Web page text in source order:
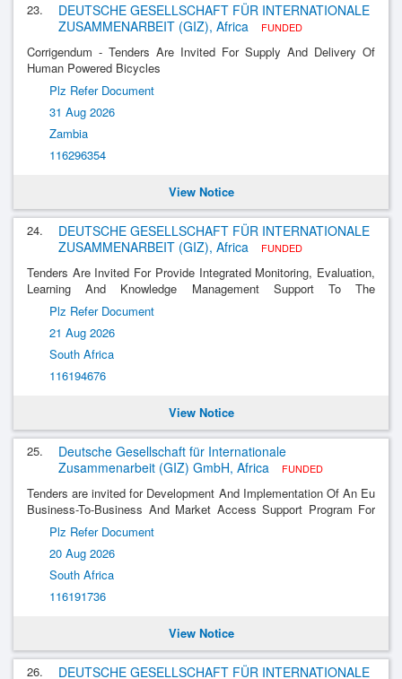
23.
DEUTSCHE GESELLSCHAFT FÜR INTERNATIONALE
ZUSAMMENARBEIT (GIZ), Africa
FUNDED
Corrigendum - Tenders Are Invited For Supply And Delivery Of
Human Powered Bicycles
Plz Refer Document
31 Aug 2026
Zambia
116296354
View Notice
24.
DEUTSCHE GESELLSCHAFT FÜR INTERNATIONALE
ZUSAMMENARBEIT (GIZ), Africa
FUNDED
Tenders Are Invited For Provide Integrated Monitoring, Evaluation,
Learning And Knowledge Management Support To The
Implementation Of Abiosa Phase Iii
Plz Refer Document
21 Aug 2026
South Africa
116194676
View Notice
25.
Deutsche Gesellschaft für Internationale
Zusammenarbeit (GIZ) GmbH, Africa
FUNDED
Tenders are invited for Development And Implementation Of An Eu
Business-To-Business And Market Access Support Program For
South African Biotechnology Companies
Plz Refer Document
20 Aug 2026
South Africa
116191736
View Notice
26. DEUTSCHE GESELLSCHAFT FÜR INTERNATIONALE